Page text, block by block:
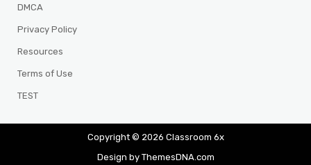
DMCA
Privacy Policy
Resources
Terms of Use
TEST
Copyright © 2026 Classroom 6x
Design by ThemesDNA.com